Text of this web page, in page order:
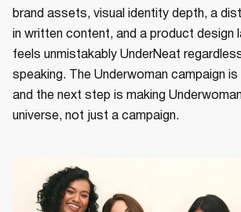
brand assets, visual identity depth, a
in written content, and a product design
feels unmistakably UnderNeat
speaking. The Underwoman campaign
and the next step is making
universe, not just a campaign.